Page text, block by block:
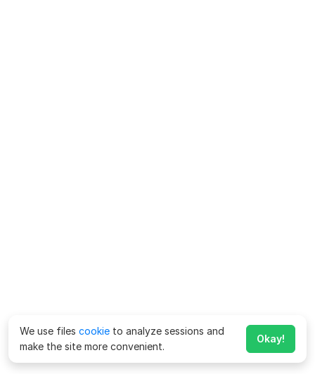
We use files cookie to analyze sessions and
make the site more convenient.
Okay!